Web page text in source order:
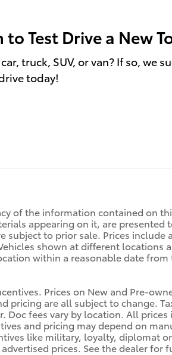
Test Drive a New
truck, SUV, or van? If so, we
today!
of the information contained on
appearing on it, are presented
to prior sale. Prices include
shown at different locations
within a reasonable date
Prices on New and Pre-
are all subject to change.
Doc fees vary by location. All
and pricing may depend on
like military, loyalty, diplomat
prices. See the dealer for